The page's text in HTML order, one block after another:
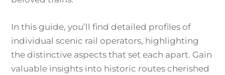
In this guide, you’ll find detailed profiles of
individual scenic rail operators, highlighting
the distinctive aspects that set each apart. Gain
valuable insights into historic routes cherished